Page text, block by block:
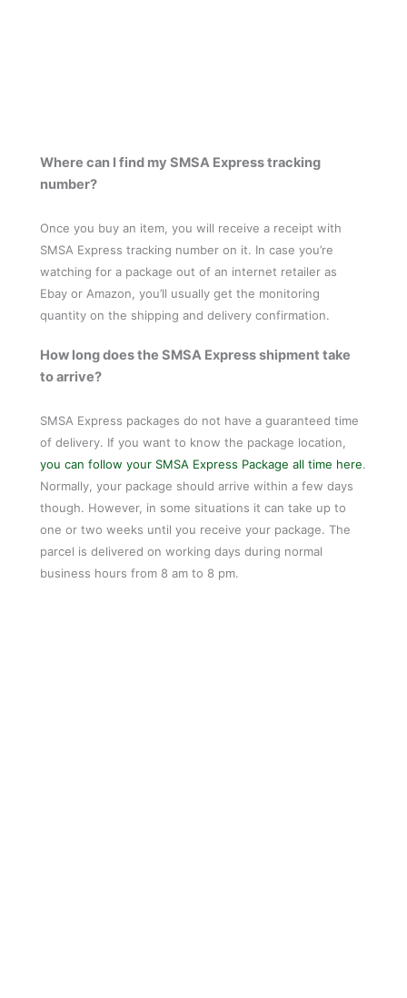
Where can I find my SMSA Express tracking
number?
Once you buy an item, you will receive a receipt with
SMSA Express tracking number on it. In case you’re
watching for a package out of an internet retailer as
Ebay or Amazon, you’ll usually get the monitoring
quantity on the shipping and delivery confirmation.
How long does the SMSA Express shipment take
to arrive?
SMSA Express packages do not have a guaranteed time
of delivery. If you want to know the package location,
you can follow your SMSA Express Package all time here.
Normally, your package should arrive within a few days
though. However, in some situations it can take up to
one or two weeks until you receive your package. The
parcel is delivered on working days during normal
business hours from 8 am to 8 pm.